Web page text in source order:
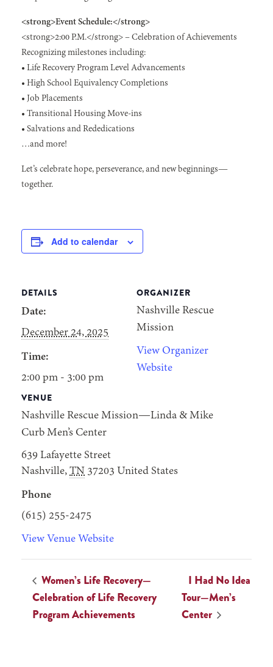
<strong>Event Schedule:</strong>
<strong>2:00 P.M.</strong> – Celebration of Achievements
Recognizing milestones including:
• Life Recovery Program Level Advancements
• High School Equivalency Completions
• Job Placements
• Transitional Housing Move-ins
• Salvations and Rededications
…and more!
Let’s celebrate hope, perseverance, and new beginnings—
together.
Add to calendar
DETAILS
Date:
December 24, 2025
Time:
2:00 pm - 3:00 pm
VENUE
Nashville Rescue Mission—Linda & Mike
Curb Men’s Center
639 Lafayette Street
Nashville, TN 37203 United States
Phone
(615) 255-2475
View Venue Website
ORGANIZER
Nashville Rescue
Mission
View Organizer
Website
Women’s Life Recovery—
Celebration of Life Recovery
Program Achievements
I Had No Idea
Tour—Men’s
Center